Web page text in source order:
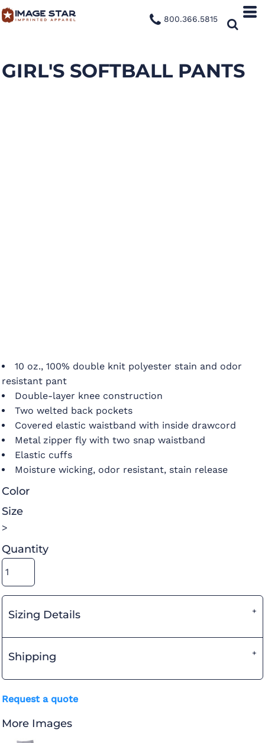
800.366.5815
GIRL'S SOFTBALL PANTS
10 oz., 100% double knit polyester stain and odor
resistant pant
Double-layer knee construction
Two welted back pockets
Covered elastic waistband with inside drawcord
Metal zipper fly with two snap waistband
Elastic cuffs
Moisture wicking, odor resistant, stain release
Color
Size
>
Quantity
Sizing Details
Shipping
Request a quote
More Images